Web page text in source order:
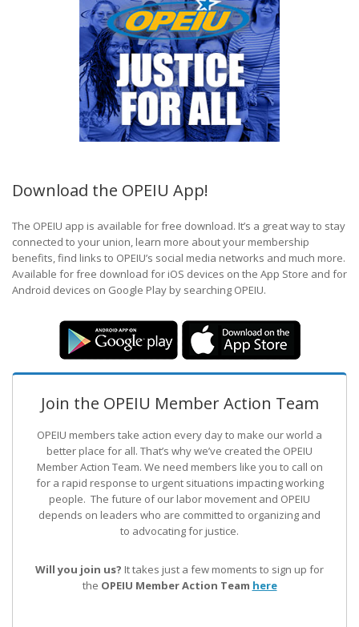
Download the OPEIU App!
The OPEIU app is available for free download. It’s a great way to stay
connected to your union, learn more about your membership
benefits, find links to OPEIU’s social media networks and much more.
Available for free download for iOS devices on the App Store and for
Android devices on Google Play by searching OPEIU.
Join the OPEIU Member Action Team
OPEIU members take action every day to make our world a
better place for all. That’s why we’ve created the OPEIU
Member Action Team. We need members like you to call on
for a rapid response to urgent situations impacting working
people. The future of our labor movement and OPEIU
depends on leaders who are committed to organizing and
to advocating for justice.
Will you join us? It takes just a few moments to sign up for
the OPEIU Member Action Team here